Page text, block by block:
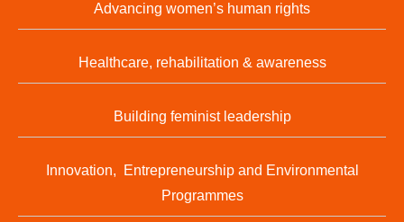
Advancing women’s human rights
Healthcare, rehabilitation & awareness
Building feminist leadership
Innovation, Entrepreneurship and Environmental
Programmes